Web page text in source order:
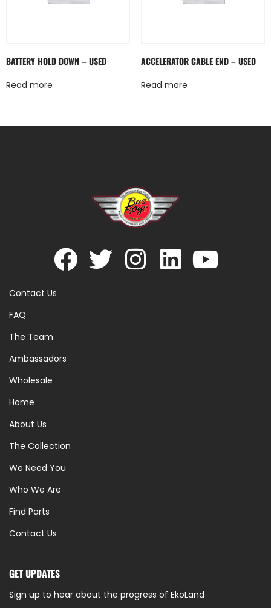
BATTERY HOLD DOWN – USED
Read more
ACCELERATOR CABLE END – USED
Read more
Contact Us
FAQ
The Team
Ambassadors
Wholesale
Home
About Us
The Collection
We Need You
Who We Are
Find Parts
Contact Us
GET UPDATES
Sign up to hear about the progress of EkoLand